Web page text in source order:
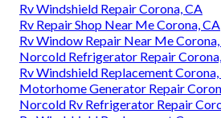
Rv Windshield Repair Corona, CA
Rv Repair Shop Near Me Corona, CA
Rv Window Repair Near Me
Norcold Refrigerator Repair
Rv Windshield Replacement
Motorhome Generator Repair
Norcold Rv Refrigerator Repair